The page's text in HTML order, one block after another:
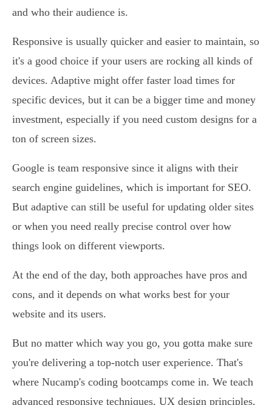
and who their audience is.
Responsive is usually quicker and easier to maintain, so
it's a good choice if your users are rocking all kinds of
devices. Adaptive might offer faster load times for
specific devices, but it can be a bigger time and money
investment, especially if you need custom designs for a
ton of screen sizes.
Google is team responsive since it aligns with their
search engine guidelines, which is important for SEO.
But adaptive can still be useful for updating older sites
or when you need really precise control over how
things look on different viewports.
At the end of the day, both approaches have pros and
cons, and it depends on what works best for your
website and its users.
But no matter which way you go, you gotta make sure
you're delivering a top-notch user experience. That's
where Nucamp's coding bootcamps come in. We teach
advanced responsive techniques, UX design principles,